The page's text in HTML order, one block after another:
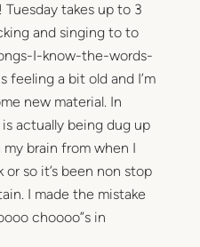
takes up to 3
and singing to to
I-know-the-words-
feeling a bit old and I’m
new material. In
actually being dug up
brain from when I
or so it’s been non stop
I made the mistake
choooo”s in